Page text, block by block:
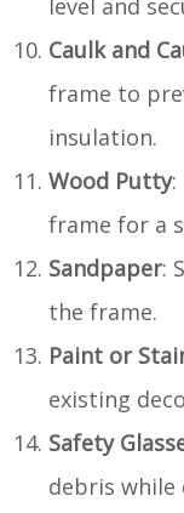
level and
Caulk and
frame to
insulation.
Wood Putty:
frame for a
Sandpaper:
the frame.
Paint or
existing
Safety
debris